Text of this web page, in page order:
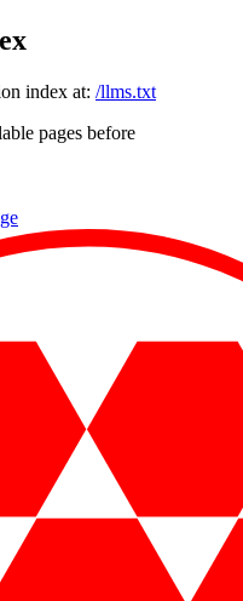
index at: /llms.txt
pages before